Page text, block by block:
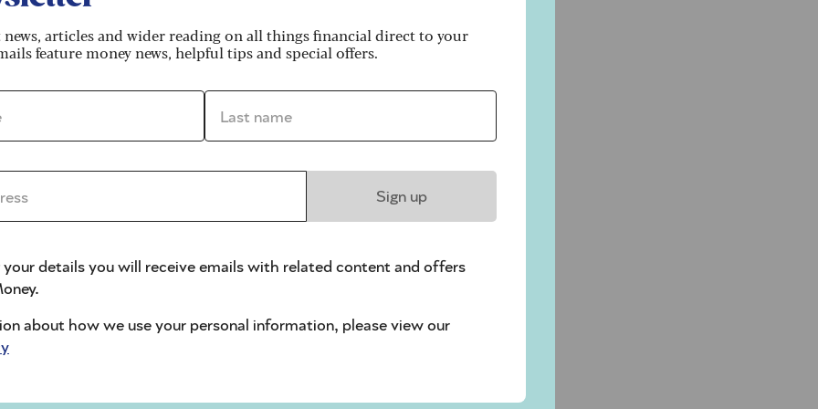
holders alone, representing about a fifth of the
customers during the financial crisis.
big compensation claims.
32,600 customers
. This isn’t because any banks
for customers of three credit unions that failed
of insurance companies which failed in previous
personal pension (SIPP) SIPP operator failures.
received unsuitable mortgage, investment,
policies.
and rising savings balances, helping to
limit will particularly benefit the over-50s
news, articles and wider reading on all things financial direct to your
feature money news, helpful tips and special offers.
Last name *
*
Sign up
your details you will receive emails with related content and offers
about how we use your personal information, please view our